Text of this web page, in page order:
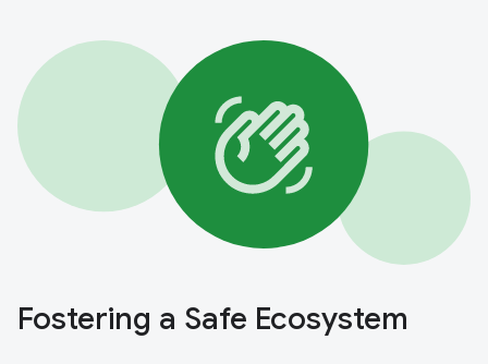
Fostering a Safe Ecosystem